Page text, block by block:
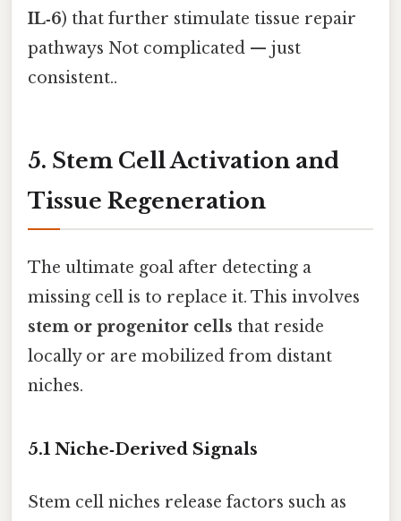
IL‑6) that further stimulate tissue repair
pathways Not complicated — just
consistent..
5. Stem Cell Activation and
Tissue Regeneration
The ultimate goal after detecting a
missing cell is to replace it. This involves
stem or progenitor cells that reside
locally or are mobilized from distant
niches.
5.1 Niche‑Derived Signals
Stem cell niches release factors such as